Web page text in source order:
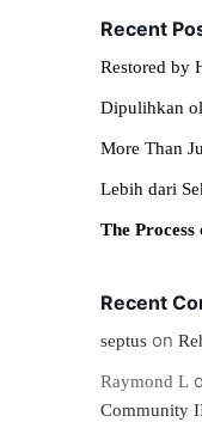
Recent
Restored by
Dipulihkan
More Than
Lebih dari
The
Recent
septus on
Raymond L
Community